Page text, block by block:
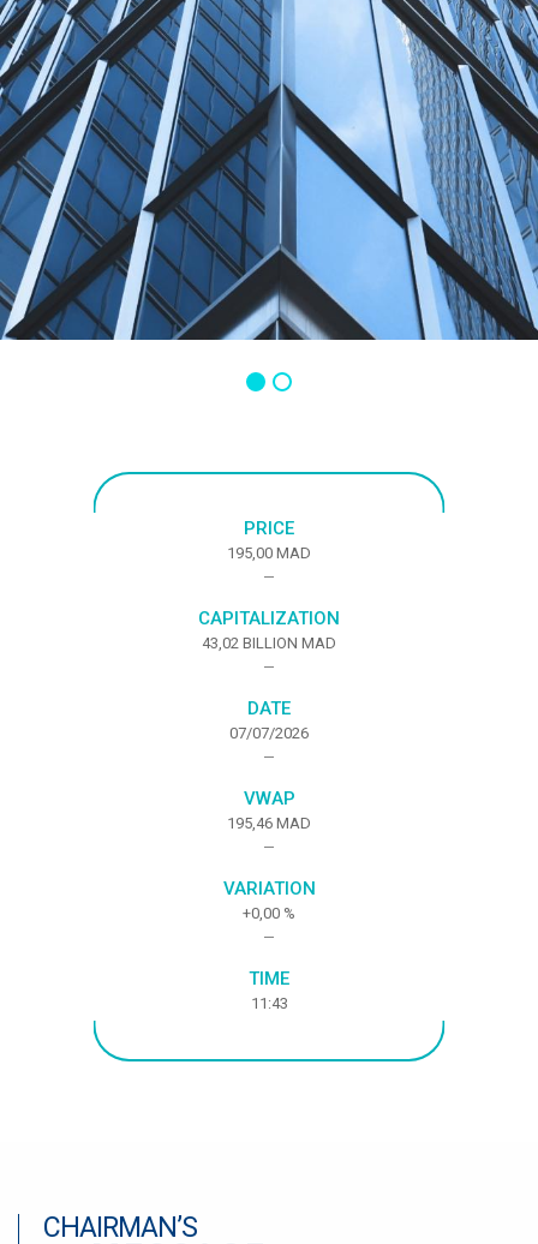
PRICE
195,00 MAD
CAPITALIZATION
43,02 BILLION MAD
DATE
07/07/2026
VWAP
195,46 MAD
VARIATION
+0,00 %
TIME
11:43
CHAIRMAN’S